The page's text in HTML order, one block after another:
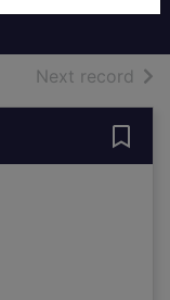
Next record of